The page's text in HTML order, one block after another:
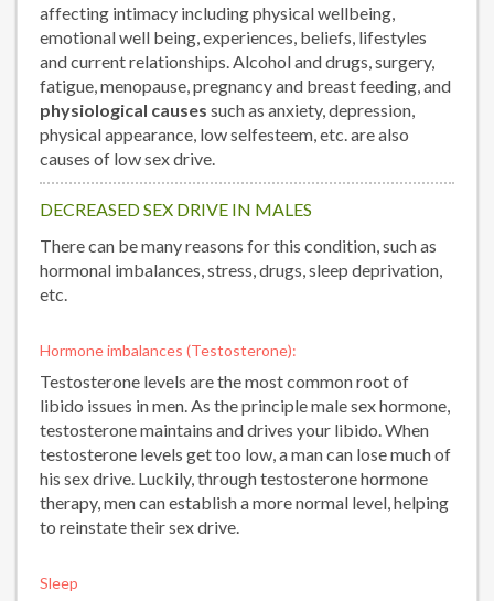
affecting intimacy including physical wellbeing,
emotional well being, experiences, beliefs, lifestyles
and current relationships. Alcohol and drugs, surgery,
fatigue, menopause, pregnancy and breast feeding, and
physiological causes such as anxiety, depression,
physical appearance, low selfesteem, etc. are also
causes of low sex drive.
DECREASED SEX DRIVE IN MALES
There can be many reasons for this condition, such as
hormonal imbalances, stress, drugs, sleep deprivation,
etc.
Hormone imbalances (Testosterone):
Testosterone levels are the most common root of
libido issues in men. As the principle male sex hormone,
testosterone maintains and drives your libido. When
testosterone levels get too low, a man can lose much of
his sex drive. Luckily, through testosterone hormone
therapy, men can establish a more normal level, helping
to reinstate their sex drive.
Sleep